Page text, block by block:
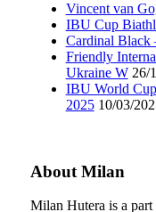
Vincent van
IBU Cup
Cardinal Black
Friendly
Ukraine W 26/
IBU World
2025 10/03/
About Milan
Milan Hutera is a